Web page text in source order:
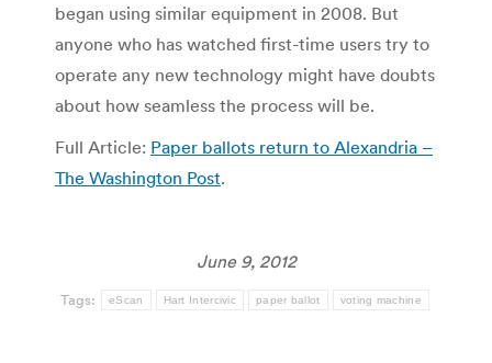
began using similar equipment in 2008. But
anyone who has watched first-time users try to
operate any new technology might have doubts
about how seamless the process will be.
Full Article: Paper ballots return to Alexandria –
The Washington Post.
June 9, 2012
Tags: eScan Hart Intercivic paper ballot voting machine